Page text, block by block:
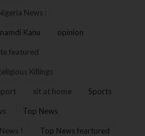
News :
Kanu opinion
featured
Killings
sit at home Sports
Top News
! Top News feartured